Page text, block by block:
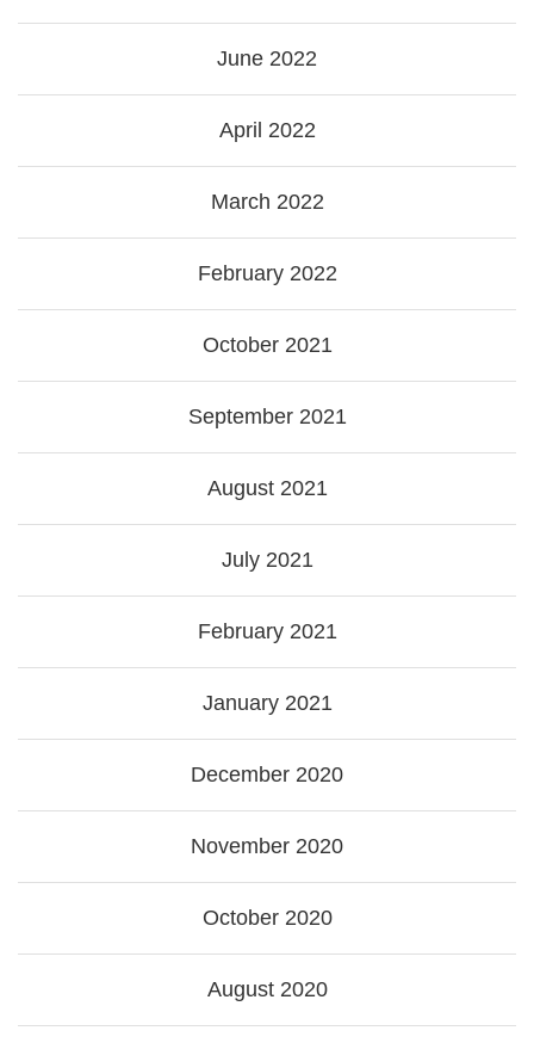
June 2022
April 2022
March 2022
February 2022
October 2021
September 2021
August 2021
July 2021
February 2021
January 2021
December 2020
November 2020
October 2020
August 2020